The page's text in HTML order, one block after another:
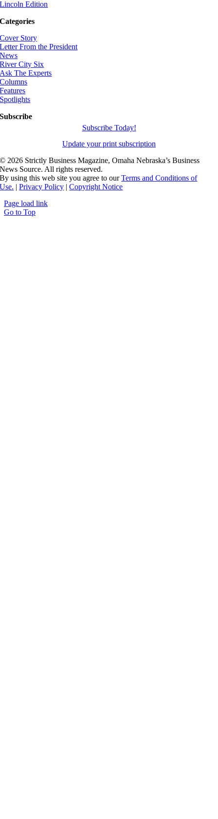
Lincoln Edition
Categories
Cover Story
Letter From the President
News
River City Six
Ask The Experts
Columns
Features
Spotlights
Subscribe
Subscribe Today!
Update your print subscription
© 2026 Strictly Business Magazine, Omaha Nebraska’s Business
News Source. All rights reserved.
By using this web site you agree to ourTerms and Conditions of
Use. |Privacy Policy |Copyright Notice
Page load link
Go to Top